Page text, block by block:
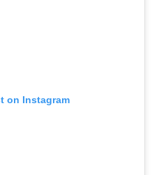
on Instagram